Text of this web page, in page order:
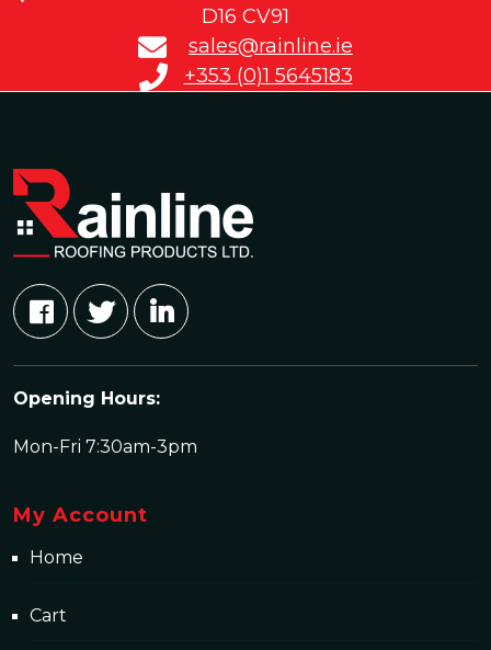
D16 CV91
sales@rainline.ie
+353 (0)1 5645183
Opening Hours:
Mon-Fri 7:30am-3pm
My Account
Home
Cart